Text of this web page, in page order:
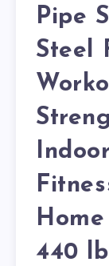
Pipe
Steel
440